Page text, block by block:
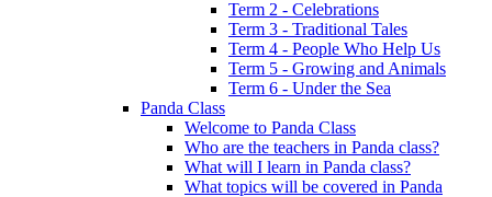
Term 2 - Celebrations
Term 3 - Traditional Tales
Term 4 - People Who Help Us
Term 5 - Growing and Animals
Term 6 - Under the Sea
Panda Class
Welcome to Panda Class
Who are the teachers in Panda class?
What will I learn in Panda class?
What topics will be covered in Panda